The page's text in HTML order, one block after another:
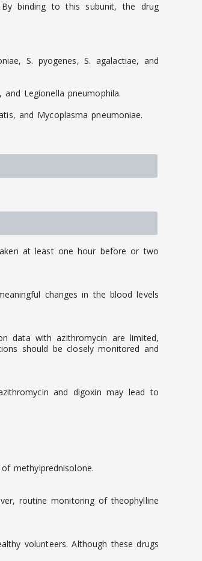
By binding to this subunit, the drug
S. pyogenes, S. agalactiae, and
Legionella pneumophila.
and Mycoplasma pneumoniae.
at least one hour before or two
changes in the blood levels
data with azithromycin are limited,
should be closely monitored and
and digoxin may lead to
methylprednisolone.
routine monitoring of theophylline
volunteers. Although these drugs